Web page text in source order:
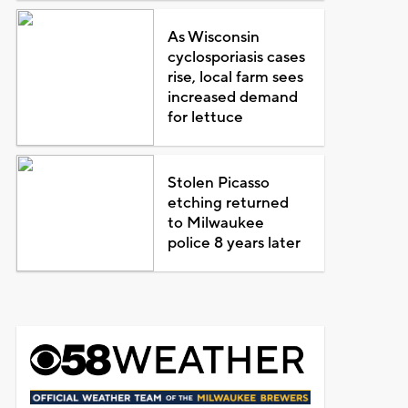
As Wisconsin
cyclosporiasis cases
rise, local farm sees
increased demand
for lettuce
Stolen Picasso
etching returned
to Milwaukee
police 8 years later